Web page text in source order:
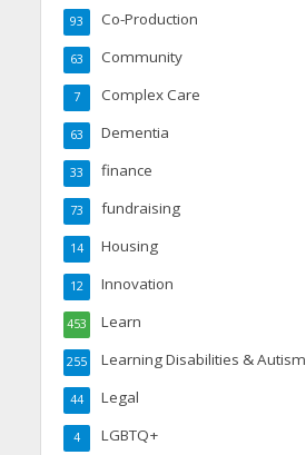
Co-Production
93
Community
63
Complex Care
7
Dementia
63
finance
33
fundraising
73
Housing
14
Innovation
12
Learn
453
Learning Disabilities & Autism
255
Legal
44
LGBTQ+
4